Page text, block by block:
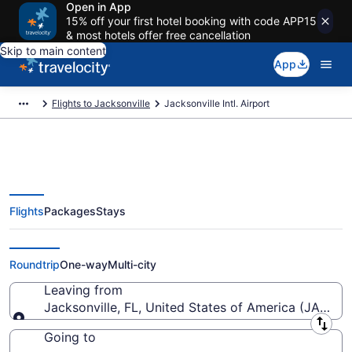
Open in App
15% off your first hotel booking with code APP15
& most hotels offer free cancellation
Skip to main content
App
Flights to Jacksonville Jacksonville Intl. Airport
Flights from Jacksonville Intl.
Airport (JAX) to anywhere
FlightsPackagesStays
RoundtripOne-wayMulti-city
Leaving from
Jacksonville, FL, United States of America (JAX-
Leaving from
Going to